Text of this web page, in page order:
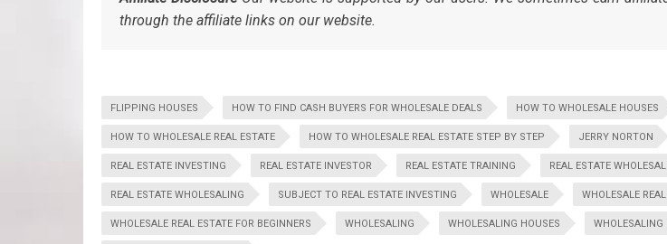
through the affiliate links on our website.
FLIPPING HOUSES HOW TO FIND CASH BUYERS FOR WHOLESALE DEALS HOW TO WHOLESALE HOUSES
HOW TO WHOLESALE REAL ESTATE HOW TO WHOLESALE REAL ESTATE STEP BY STEP JERRY NORTON
REAL ESTATE INVESTING REAL ESTATE INVESTOR REAL ESTATE TRAINING REAL ESTATE
REAL ESTATE WHOLESALING SUBJECT TO REAL ESTATE INVESTING WHOLESALE WHOLESALE
WHOLESALE REAL ESTATE FOR BEGINNERS WHOLESALING WHOLESALING HOUSES WHOLESALING